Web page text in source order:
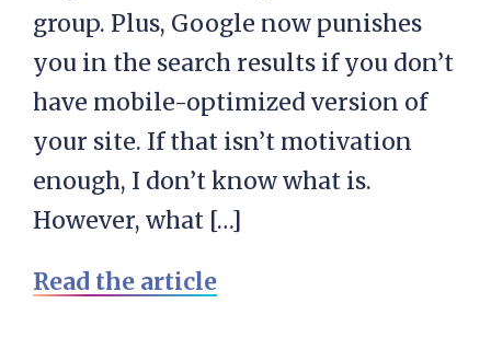
group. Plus, Google now punishes
you in the search results if you don’t
have mobile-optimized version of
your site. If that isn’t motivation
enough, I don’t know what is.
However, what […]
Read the article